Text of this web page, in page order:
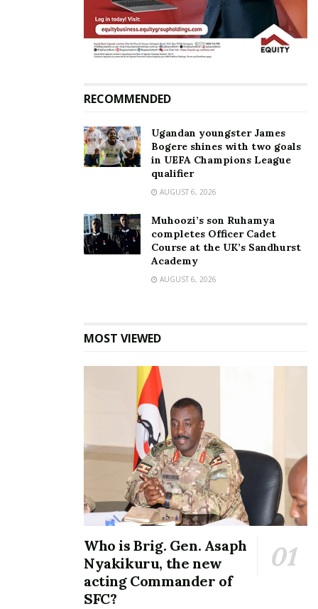
In one of his verses, Nisay P sings about how many
dudes in town have resorted to bonking sugar
mummies while babes share sugar daddies for a
He also hints about how formely loaded sugar
daddies have abandoned their side chicks because
RECOMMENDED
Ugandan youngster James
Bogere shines with two goals
in UEFA Champions League
qualifier
AUGUST 6, 2026
Muhoozi’s son Ruhamya
completes Officer Cadet
Course at the UK’s Sandhurst
Academy
AUGUST 6, 2026
MOST VIEWED
Who is Brig. Gen. Asaph
Nyakikuru, the new
acting Commander of
SFC?